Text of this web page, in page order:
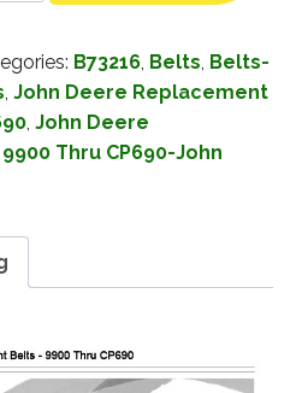
B73216, Belts, Belts-
, John Deere Replacement
, John Deere
Thru CP690-John